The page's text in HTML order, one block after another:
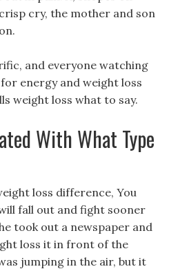
cry, the mother and son
and everyone watching
energy and weight loss
weight loss what to say.
With What Type
loss difference, You
fall out and fight sooner
took out a newspaper and
loss it in front of the
jumping in the air, but it